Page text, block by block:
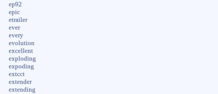
ep92
epic
etrailer
ever
every
evolution
excellent
exploding
expoding
extcct
extender
extending